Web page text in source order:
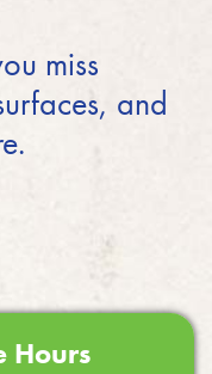
miss
and
Hours